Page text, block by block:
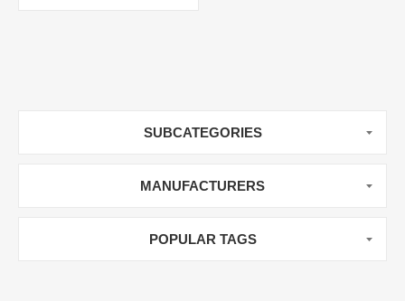
SUBCATEGORIES
MANUFACTURERS
POPULAR TAGS